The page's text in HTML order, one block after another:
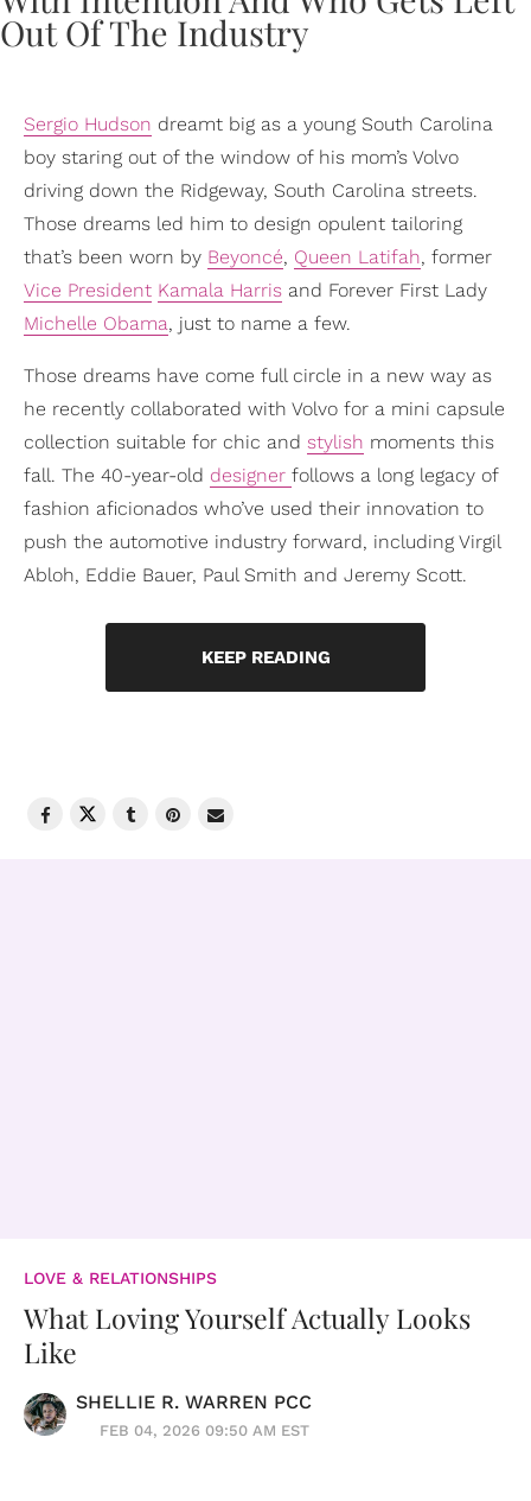
Sergio Hudson dreamt big as a young South Carolina
boy staring out of the window of his mom’s Volvo
driving down the Ridgeway, South Carolina streets.
Those dreams led him to design opulent tailoring
that’s been worn by Beyoncé, Queen Latifah, former
Vice President Kamala Harris and Forever First Lady
Michelle Obama, just to name a few.
Those dreams have come full circle in a new way as
he recently collaborated with Volvo for a mini capsule
collection suitable for chic and stylish moments this
fall. The 40-year-old designer follows a long legacy of
fashion aficionados who’ve used their innovation to
push the automotive industry forward, including Virgil
Abloh, Eddie Bauer, Paul Smith and Jeremy Scott.
KEEP READING
LOVE & RELATIONSHIPS
What Loving Yourself Actually Looks
Like
SHELLIE R. WARREN PCC
FEB 04, 2026 09:50 AM EST